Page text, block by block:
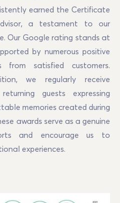
earned the Certificate
a testament to our
Our Google rating stands at
by numerous positive
from satisfied customers.
we regularly receive
guests expressing
memories created during
awards serve as a genuine
and encourage us to
experiences.